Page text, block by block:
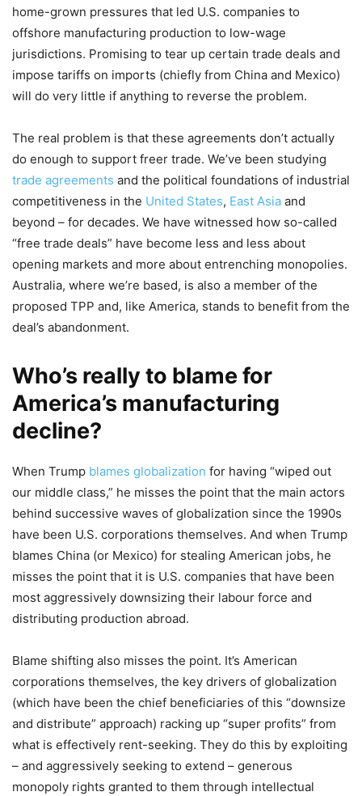
home-grown pressures that led U.S. companies to
offshore manufacturing production to low-wage
jurisdictions. Promising to tear up certain trade deals and
impose tariffs on imports (chiefly from China and Mexico)
will do very little if anything to reverse the problem.
The real problem is that these agreements don’t actually
do enough to support freer trade. We’ve been studying
trade agreements and the political foundations of industrial
competitiveness in the United States, East Asia and
beyond – for decades. We have witnessed how so-called
“free trade deals” have become less and less about
opening markets and more about entrenching monopolies.
Australia, where we’re based, is also a member of the
proposed TPP and, like America, stands to benefit from the
deal’s abandonment.
Who’s really to blame for
America’s manufacturing
decline?
When Trump blames globalization for having “wiped out
our middle class,” he misses the point that the main actors
behind successive waves of globalization since the 1990s
have been U.S. corporations themselves. And when Trump
blames China (or Mexico) for stealing American jobs, he
misses the point that it is U.S. companies that have been
most aggressively downsizing their labour force and
distributing production abroad.
Blame shifting also misses the point. It’s American
corporations themselves, the key drivers of globalization
(which have been the chief beneficiaries of this “downsize
and distribute” approach) racking up “super profits” from
what is effectively rent-seeking. They do this by exploiting
– and aggressively seeking to extend – generous
monopoly rights granted to them through intellectual